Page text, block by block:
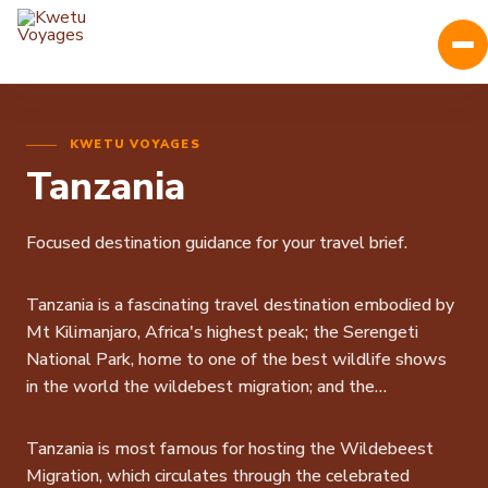
KWETU VOYAGES
Tanzania
Focused destination guidance for your travel brief.
Tanzania is a fascinating travel destination embodied by
Mt Kilimanjaro, Africa's highest peak; the Serengeti
National Park, home to one of the best wildlife shows
in the world the wildebest migration; and the
animals in an exctinct caldera.
Tanzania game reserves are generally divided into the
Tanzania is most famous for hosting the Wildebeest
Migration, which circulates through the celebrated